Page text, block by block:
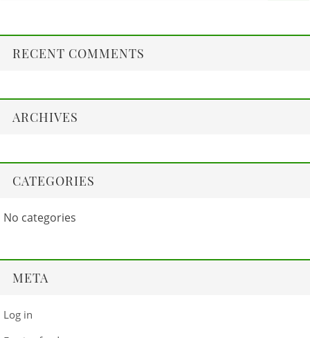
RECENT COMMENTS
ARCHIVES
CATEGORIES
No categories
META
Log in